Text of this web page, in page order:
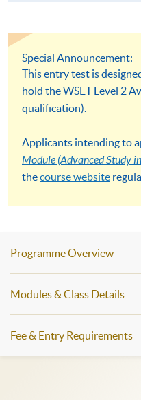
Special Announcement:
This entry test is
hold the WSET Level 2
qualification).
Applicants intending to
Module (Advanced Study
thecourse website
Programme Overview
Modules & Class Details
Fee & Entry Requirements